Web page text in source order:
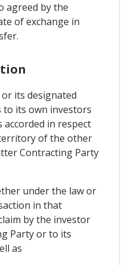
agreed by the
of exchange in
its designated
to its own investors
in respect
of the other
Contracting Party
under the law or
in that
by the investor
Party or to its
as